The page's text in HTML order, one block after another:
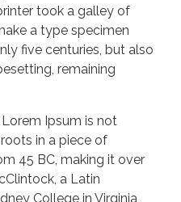
took a galley of
a type specimen
five centuries, but also
remaining
Ipsum is not
in a piece of
45 BC, making it over
a Latin
College in Virginia,